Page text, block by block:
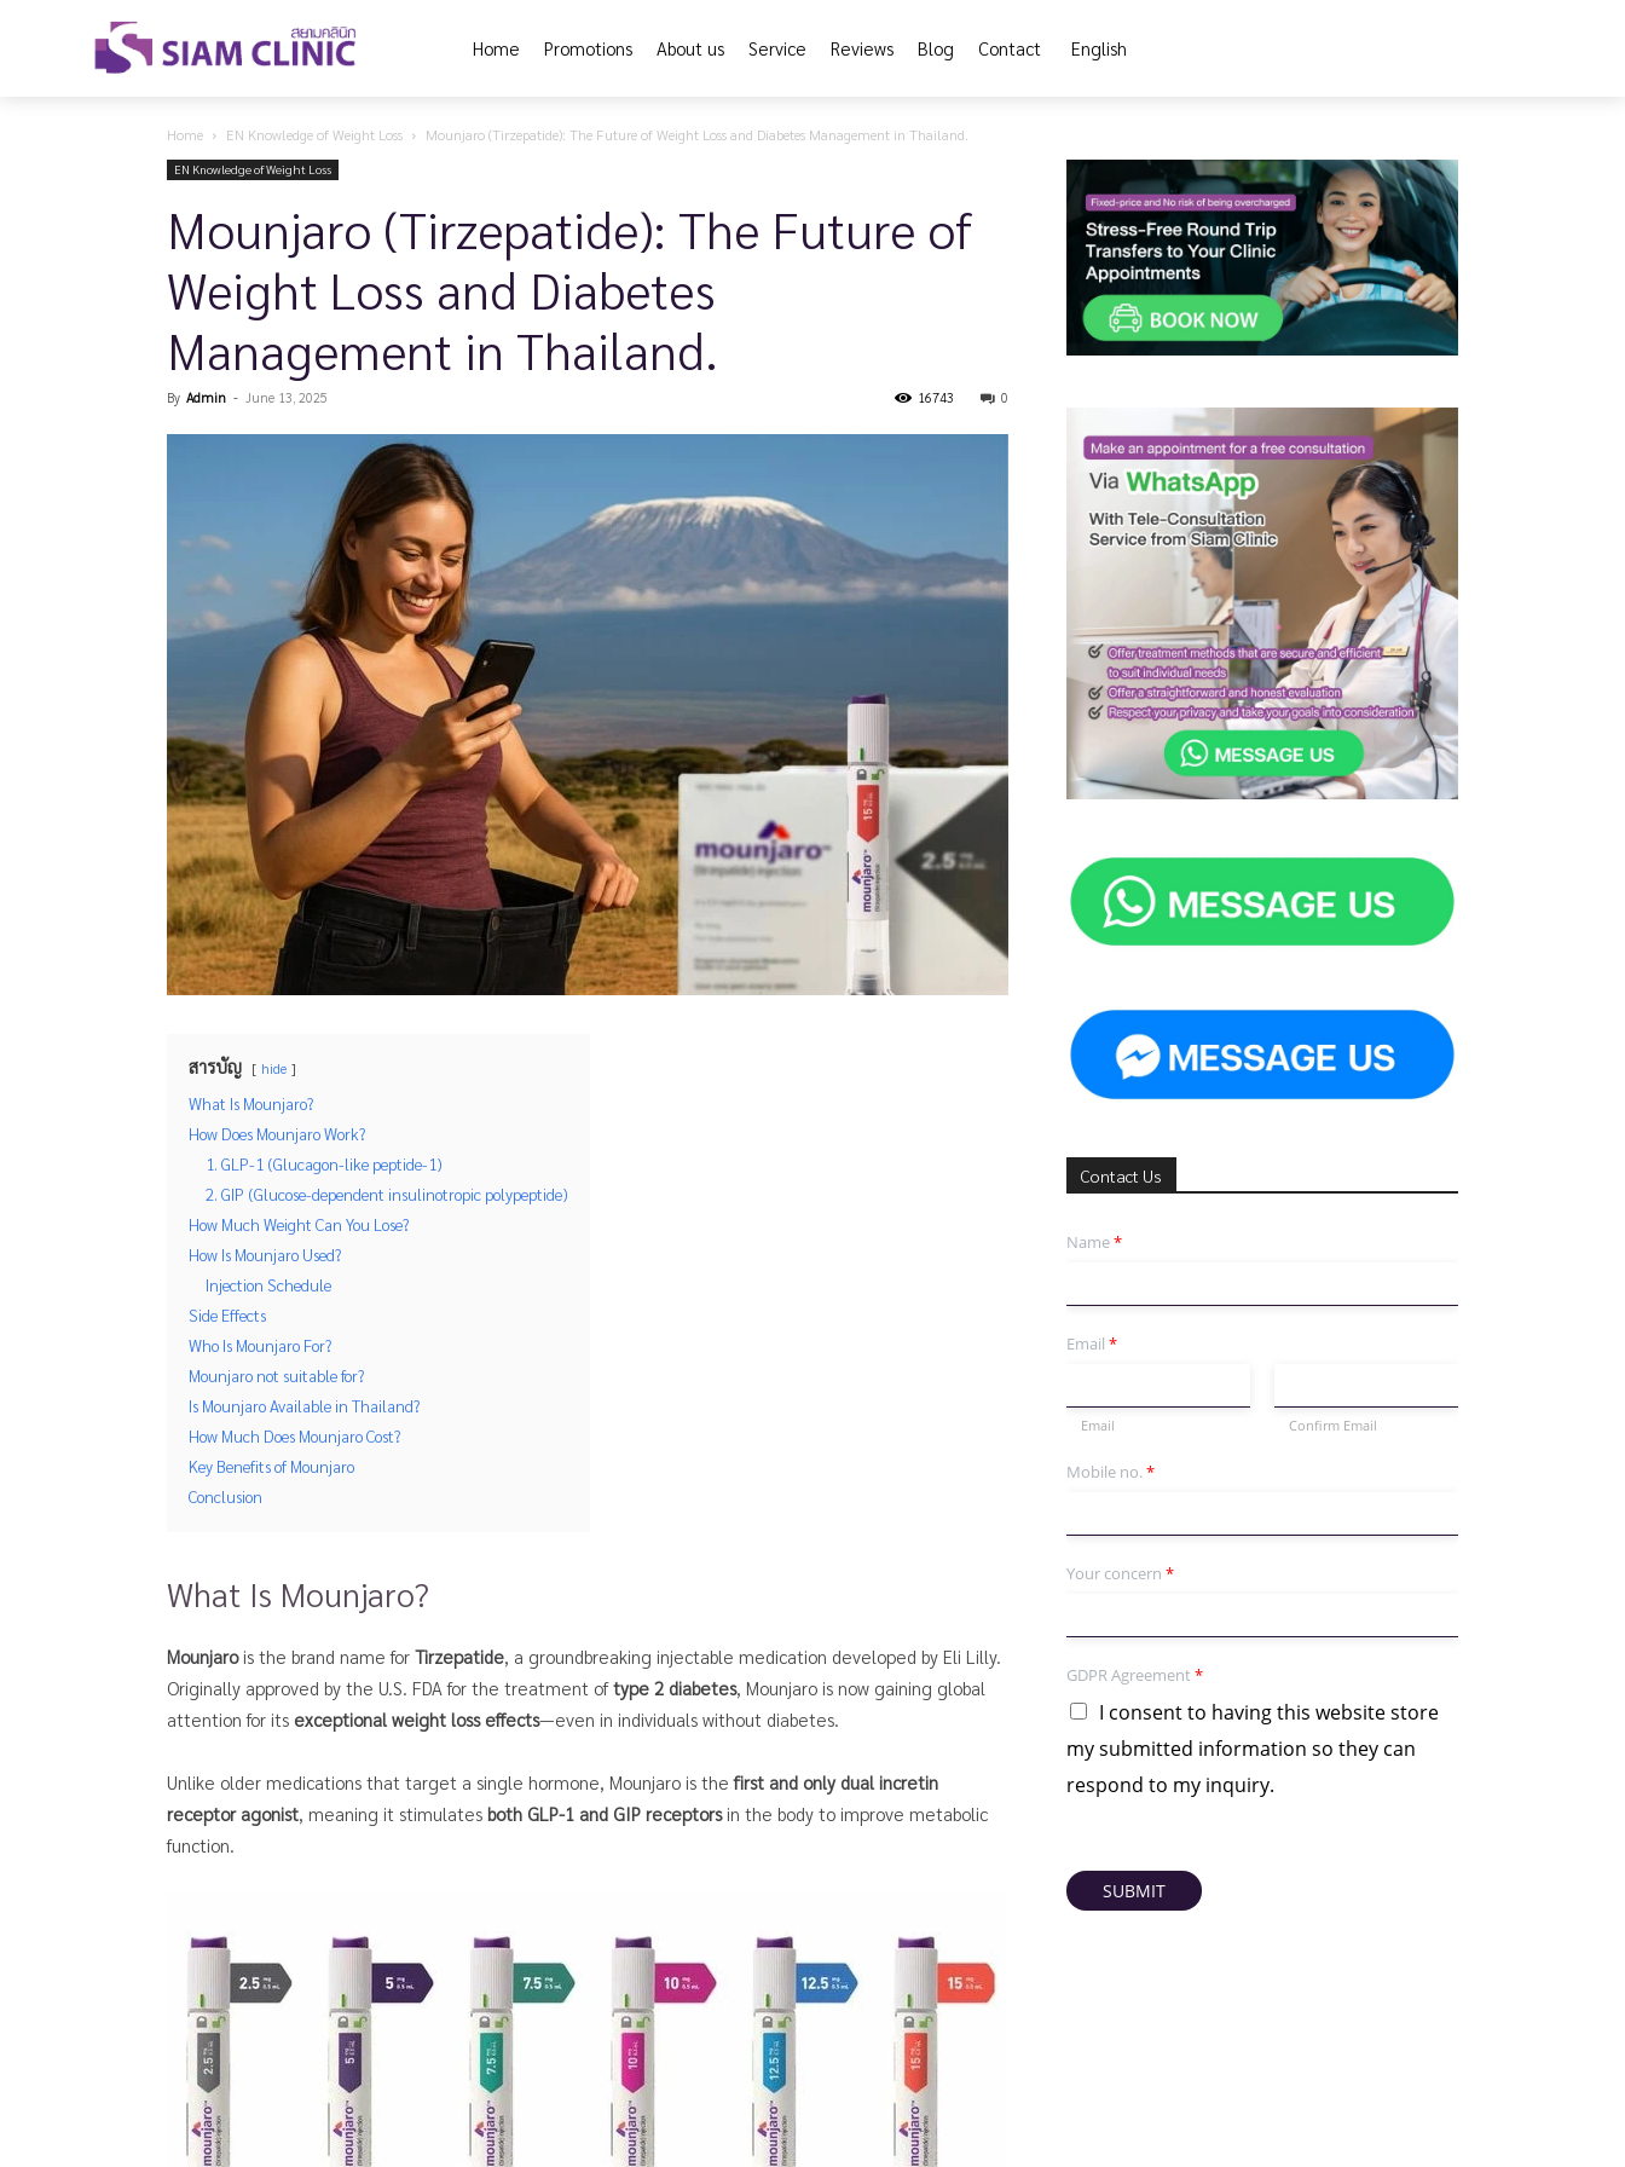
Home Promotions About us Service Reviews Blog Contact English
Home EN Knowledge of Weight Loss Mounjaro (Tirzepatide): The Future of Weight Loss and Diabetes Management in Thailand.
EN Knowledge of Weight Loss
Mounjaro (Tirzepatide): The Future of
Weight Loss and Diabetes
Management in Thailand.
By Admin - June 13, 2025 0
16743
สารบัญ hide
What Is Mounjaro?
How Does Mounjaro Work?
1. GLP-1 (Glucagon-like peptide-1)
2. GIP (Glucose-dependent insulinotropic polypeptide)
How Much Weight Can You Lose?
How Is Mounjaro Used?
Injection Schedule
Side Effects
Who Is Mounjaro For?
Mounjaro not suitable for?
Is Mounjaro Available in Thailand?
How Much Does Mounjaro Cost?
Key Benefits of Mounjaro
Conclusion
What Is Mounjaro?
Mounjarois the brand name for Tirzepatide, a groundbreaking injectable medication developed by Eli Lilly.
Originally approved by the U.S. FDA for the treatment oftype 2 diabetes, Mounjaro is now gaining global
attention for its exceptional weight loss effects—even in individuals without diabetes.
Unlike older medications that target a single hormone, Mounjaro is thefirst and only dual incretin
receptor agonist, meaning it stimulates both GLP-1 and GIP receptorsin the body to improve metabolic
function.
Contact Us
Name*
Email *
Email Confirm Email
Mobile no.*
Your concern *
GDPR Agreement *
I consent to having this website store
my submitted information so they can
respond to my inquiry.
SUBMIT